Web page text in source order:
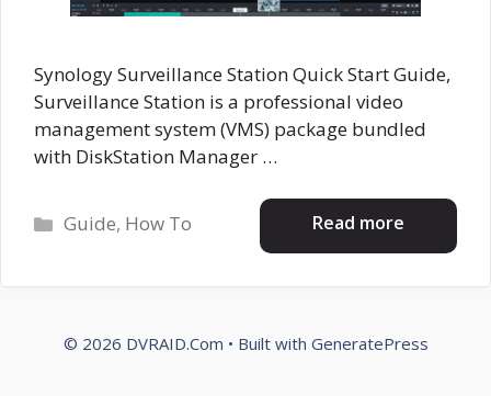
Synology Surveillance Station Quick Start Guide,
Surveillance Station is a professional video
management system (VMS) package bundled
with DiskStation Manager …
Read more
Categories
Guide, How To
© 2026 DVRAID.Com • Built with GeneratePress